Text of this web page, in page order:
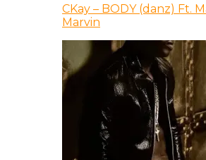
CKay – BODY (danz) Ft.
Marvin